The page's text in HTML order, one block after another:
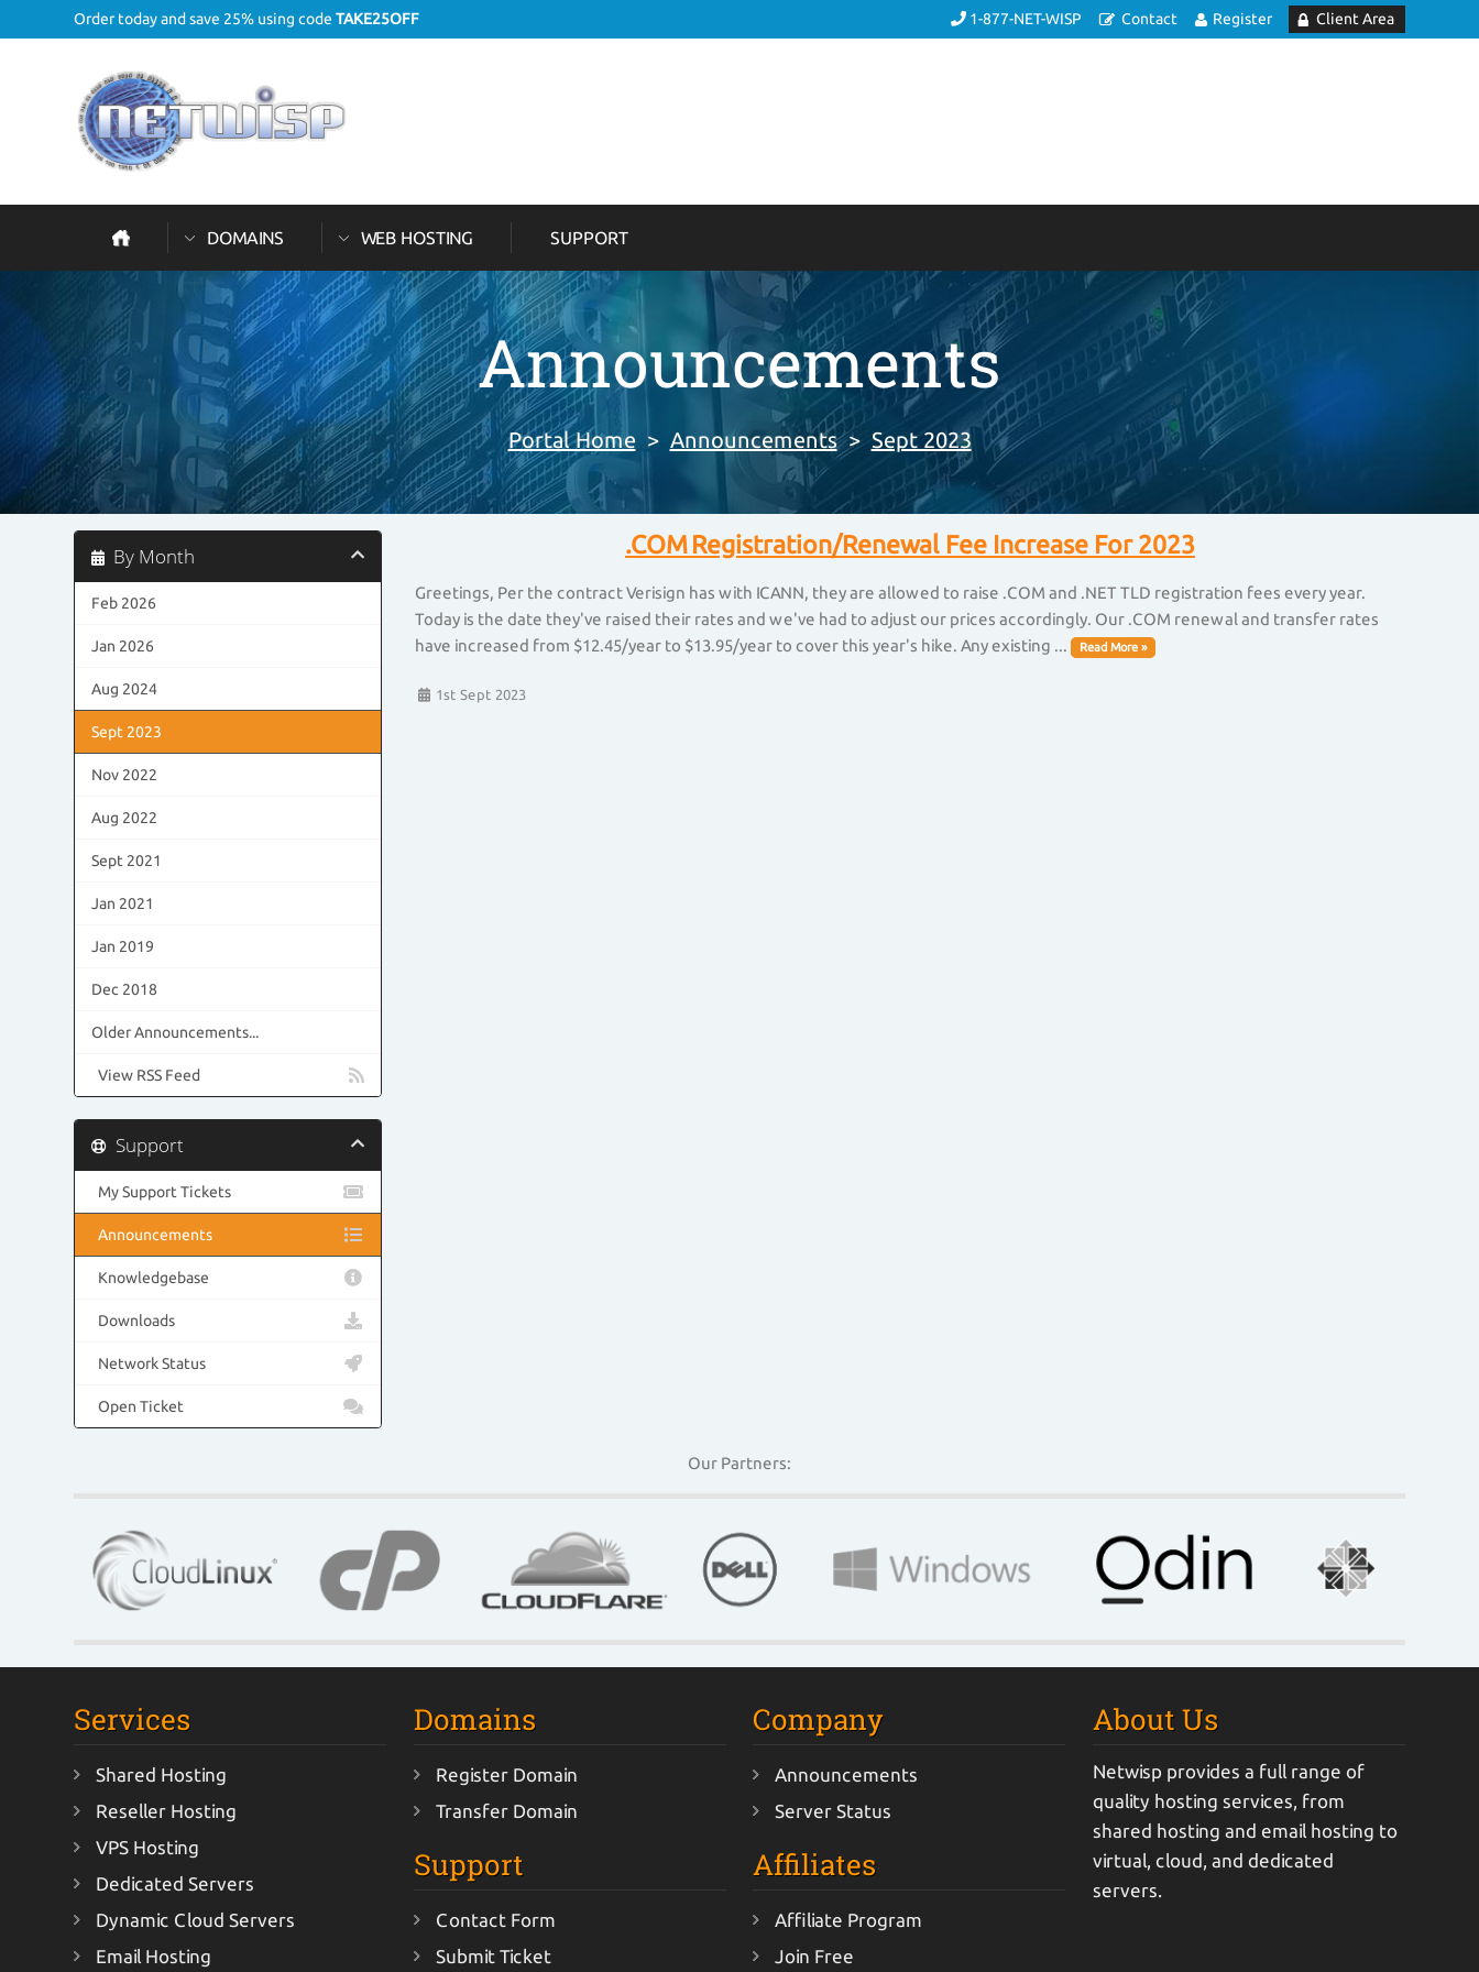
Order today and save 25% using codeTAKE25OFF 1-877-NET-WISP Contact Register Client Area
DOMAINS WEB HOSTING SUPPORT
Announcements
Portal Home > Announcements > Sept 2023
By Month
Feb 2026
Jan 2026
Aug 2024
Sept 2023
Nov 2022
Aug 2022
Sept 2021
Jan 2021
Jan 2019
Dec 2018
Older Announcements...
View RSS Feed
.COM Registration/Renewal Fee Increase For 2023
Greetings, Per the contract Verisign has with ICANN, they are allowed to raise .COM and .NET TLD registration fees every year.
Today is the date they've raised their rates and we've had to adjust our prices accordingly. Our .COM renewal and transfer rates
have increased from $12.45/year to $13.95/year to cover this year's hike. Any existing ...
Read More »
1st Sept 2023
Support
My Support Tickets
Announcements
Knowledgebase
Downloads
Network Status
Open Ticket
Our Partners:
Services
Shared Hosting
Reseller Hosting
VPS Hosting
Dedicated Servers
Dynamic Cloud Servers
Email Hosting
Domains
Register Domain
Transfer Domain
Support
Contact Form
Submit Ticket
Company
Announcements
Server Status
Affiliates
Affiliate Program
Join Free
About Us
Netwisp provides a full range of
quality hosting services, from
shared hosting and email hosting to
virtual, cloud, and dedicated
servers.